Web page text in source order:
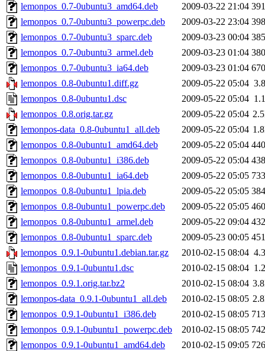
lemonpos_0.7-0ubuntu3_amd64.deb
2009-03-22 21:04
lemonpos_0.7-0ubuntu3_powerpc.deb
2009-03-22 23:04
lemonpos_0.7-0ubuntu3_sparc.deb
2009-03-23 00:04
lemonpos_0.7-0ubuntu3_armel.deb
2009-03-23 01:04
lemonpos_0.7-0ubuntu3_ia64.deb
2009-03-23 01:04
lemonpos_0.8-0ubuntu1.diff.gz
2009-05-22 05:04
lemonpos_0.8-0ubuntu1.dsc
2009-05-22 05:04
lemonpos_0.8.orig.tar.gz
2009-05-22 05:04
lemonpos-data_0.8-0ubuntu1_all.deb
2009-05-22 05:04
lemonpos_0.8-0ubuntu1_amd64.deb
2009-05-22 05:04
lemonpos_0.8-0ubuntu1_i386.deb
2009-05-22 05:04
lemonpos_0.8-0ubuntu1_ia64.deb
2009-05-22 05:05
lemonpos_0.8-0ubuntu1_lpia.deb
2009-05-22 05:05
lemonpos_0.8-0ubuntu1_powerpc.deb
2009-05-22 05:05
lemonpos_0.8-0ubuntu1_armel.deb
2009-05-22 09:04
lemonpos_0.8-0ubuntu1_sparc.deb
2009-05-23 00:05
lemonpos_0.9.1-0ubuntu1.debian.tar.gz
2010-02-15 08:04
lemonpos_0.9.1-0ubuntu1.dsc
2010-02-15 08:04
lemonpos_0.9.1.orig.tar.bz2
2010-02-15 08:04
lemonpos-data_0.9.1-0ubuntu1_all.deb
2010-02-15 08:05
lemonpos_0.9.1-0ubuntu1_i386.deb
2010-02-15 08:05
lemonpos_0.9.1-0ubuntu1_powerpc.deb
2010-02-15 08:05
lemonpos_0.9.1-0ubuntu1_amd64.deb
2010-02-15 09:05